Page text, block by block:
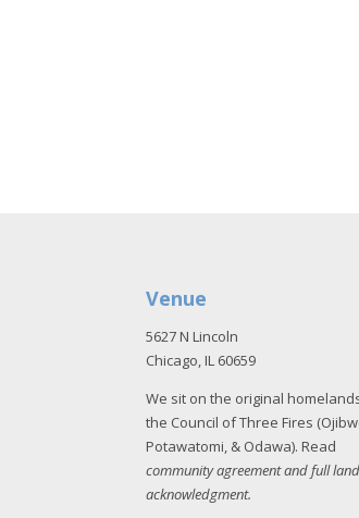
Venue
5627 N Lincoln
Chicago, IL 60659
We sit on the original
the Council of Three Fires
Potawatomi, & Odawa). Read
community agreement and full land
acknowledgment.